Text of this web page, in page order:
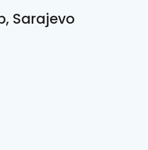
Sarajevo